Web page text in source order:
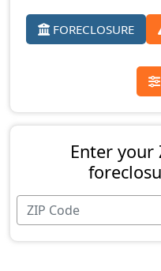
FORECLOSURE
Enter your